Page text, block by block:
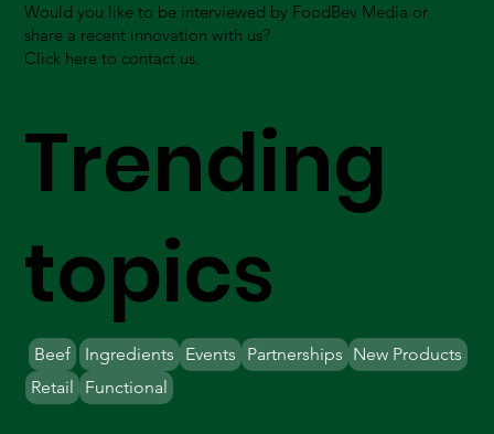
Would you like to be interviewed by FoodBev Media or
share a recent innovation with us?
Click here to contact us.
Trending
topics
Beef Ingredients Partnerships New Products
Retail
Events
Functional